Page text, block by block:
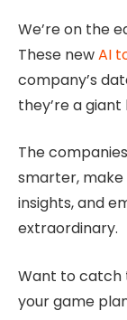
We’re on the
These newAI
company’s
they’re a
The
smarter,
insights, and
extraordinary.
Want to catch
your game